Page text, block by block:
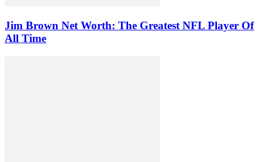
Jim Brown Net Worth: The Greatest NFL Player Of
All Time